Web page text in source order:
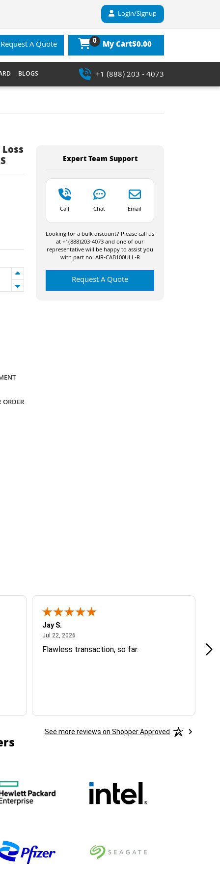
Login/Signup
Request A Quote 0 My Cart$0.00
BLOGS +1 (888) 203 - 4073
ORDER
Expert Team Support
Call Chat Email
Looking for a bulk discount? Please call us
at +1(888)203-4073 and one of our
representative will be happy to assist you
with part no. AIR-CAB100ULL-R
Request A Quote
Jay S.
Jul 22, 2026July 22, 2026
Flawless transaction, so far.
See more reviews on Shopper Approved